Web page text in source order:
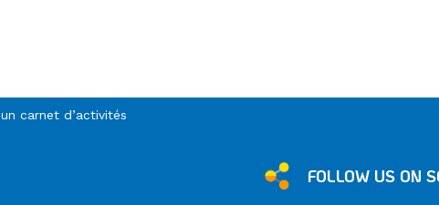
carnet d’activités
FOLLOW US ON